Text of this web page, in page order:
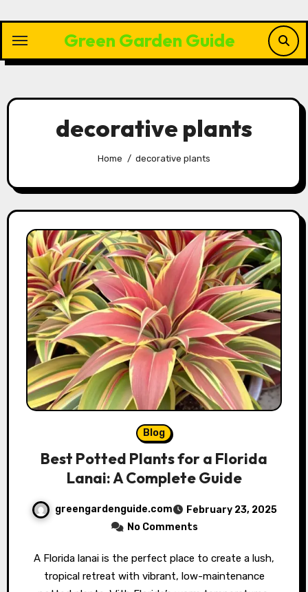
content
Green Garden Guide
decorative plants
Home decorative plants
Blog
Best Potted Plants for a Florida
Lanai: A Complete Guide
greengardenguide.com
February 23, 2025
No Comments
A Florida lanai is the perfect place to create a lush,
tropical retreat with vibrant, low-maintenance